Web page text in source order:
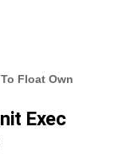
Float Own
Exec